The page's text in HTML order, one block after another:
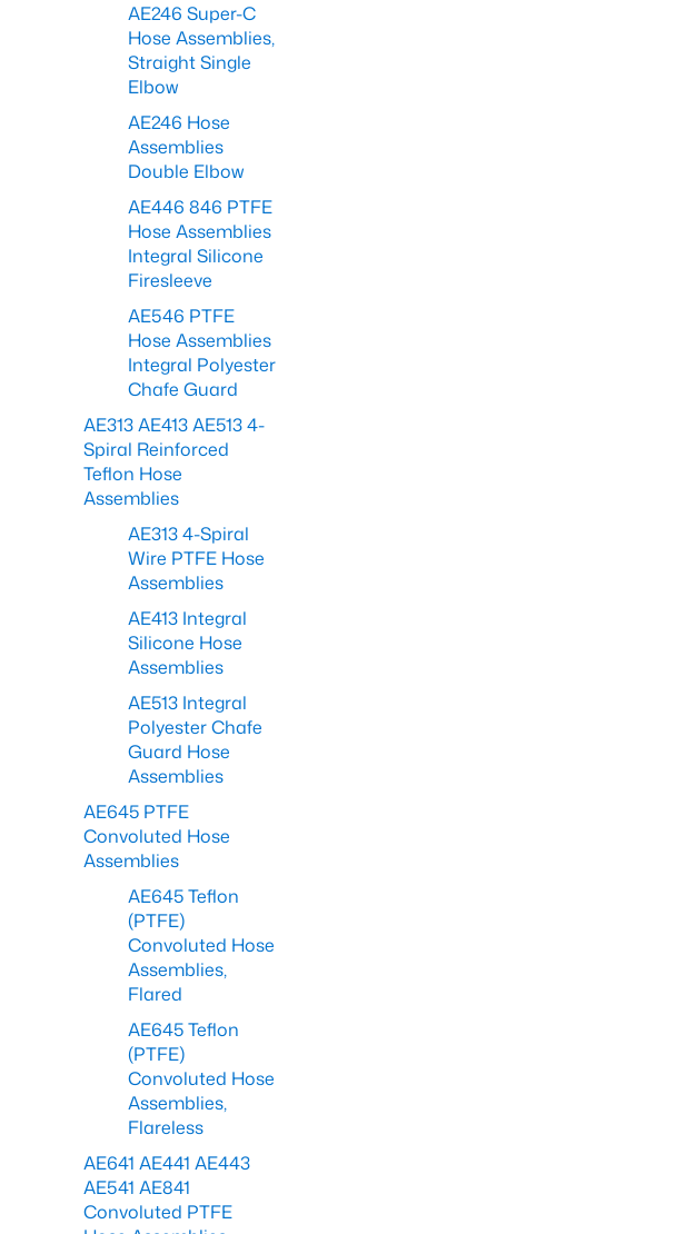
AE246 Super-C
Hose Assemblies,
Straight Single
Elbow
AE246 Hose
Assemblies
Double Elbow
AE446 846 PTFE
Hose Assemblies
Integral Silicone
Firesleeve
AE546 PTFE
Hose Assemblies
Integral Polyester
Chafe Guard
AE313 AE413 AE513 4-
Spiral Reinforced
Teflon Hose
Assemblies
AE313 4-Spiral
Wire PTFE Hose
Assemblies
AE413 Integral
Silicone Hose
Assemblies
AE513 Integral
Polyester Chafe
Guard Hose
Assemblies
AE645 PTFE
Convoluted Hose
Assemblies
AE645 Teflon
(PTFE)
Convoluted Hose
Assemblies,
Flared
AE645 Teflon
(PTFE)
Convoluted Hose
Assemblies,
Flareless
AE641 AE441 AE443
AE541 AE841
Convoluted PTFE